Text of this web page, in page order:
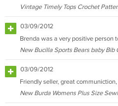
Vintage Timely Tops Crochet
03/09/2012
Brenda was a very positive person
New Bucilla Sports Bears baby Bib
03/09/2012
Friendly seller, great
New Burda Womens Plus Size